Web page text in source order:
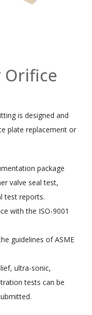
Orifice
is designed and
plate replacement or
package
valve seal test,
test reports.
with the ISO-9001
guidelines of ASME
ultra-sonic,
tests can be